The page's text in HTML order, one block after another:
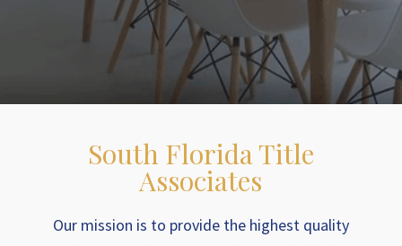
South Florida Title
Associates
Our mission is to provide the highest quality